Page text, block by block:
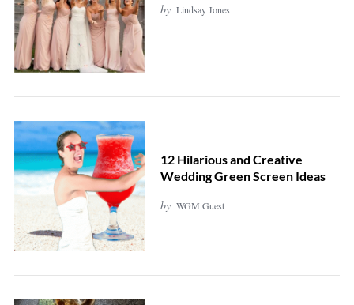
by Lindsay Jones
12 Hilarious and Creative
Wedding Green Screen Ideas
by WGM Guest